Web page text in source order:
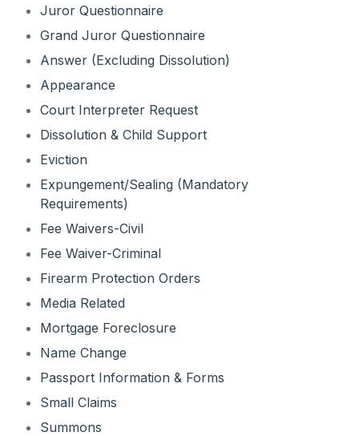
Juror Questionnaire
Grand Juror Questionnaire
Answer (Excluding Dissolution)
Appearance
Court Interpreter Request
Dissolution & Child Support
Eviction
Expungement/Sealing (Mandatory
Requirements)
Fee Waivers-Civil
Fee Waiver-Criminal
Firearm Protection Orders
Media Related
Mortgage Foreclosure
Name Change
Passport Information & Forms
Small Claims
Summons